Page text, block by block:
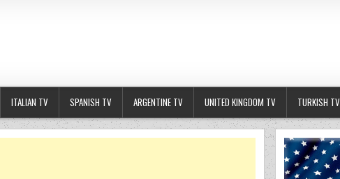
ITALIAN TV SPANISH TV ARGENTINE TV UNITED KINGDOM TV TURKISH TV